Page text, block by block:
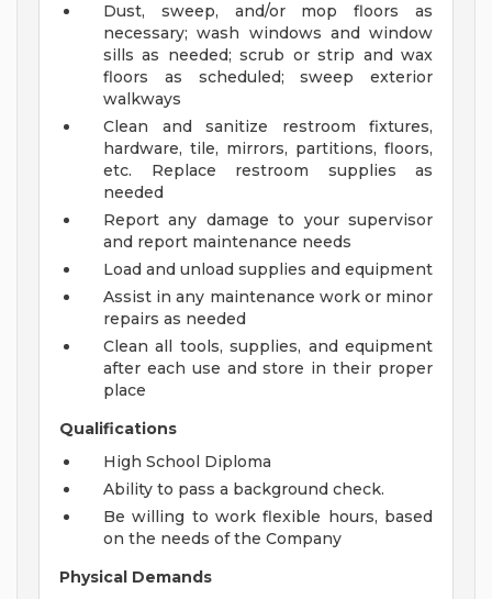
Dust, sweep, and/or mop floors as
necessary; wash windows and window
sills as needed; scrub or strip and wax
floors as scheduled; sweep exterior
walkways
Clean and sanitize restroom fixtures,
hardware, tile, mirrors, partitions, floors,
etc. Replace restroom supplies as
needed
Report any damage to your supervisor
and report maintenance needs
Load and unload supplies and equipment
Assist in any maintenance work or minor
repairs as needed
Clean all tools, supplies, and equipment
after each use and store in their proper
place
Qualifications
High School Diploma
Ability to pass a background check.
Be willing to work flexible hours, based
on the needs of the Company
Physical Demands